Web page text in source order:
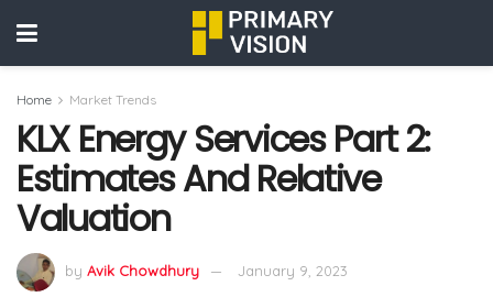
Home Market Trends
KLX Energy Services Part 2:
Estimates And Relative
Valuation
by Avik Chowdhury January 9, 2023